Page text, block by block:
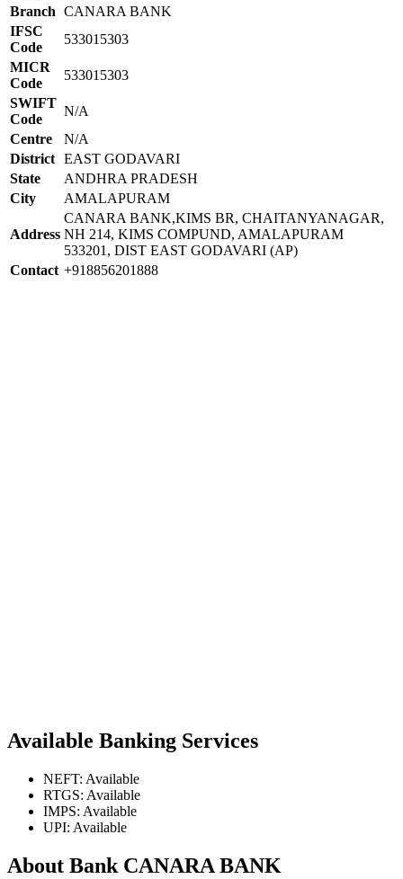
Branch CANARA BANK
IFSC
Code
533015303
MICR
Code
533015303
SWIFT
Code
N/A
Centre
N/A
District EAST GODAVARI
State
ANDHRA PRADESH
City
AMALAPURAM
Address
CANARA BANK,KIMS BR, CHAITANYANAGAR,
NH 214, KIMS COMPUND, AMALAPURAM
533201, DIST EAST GODAVARI (AP)
Contact +918856201888
Available Banking Services
NEFT: Available
RTGS: Available
IMPS: Available
UPI: Available
About Bank CANARA BANK